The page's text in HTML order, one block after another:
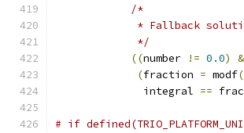
/*
* Fallback
	     */
((number != 0.0)
(fraction = modf(
	      integral
==
# if